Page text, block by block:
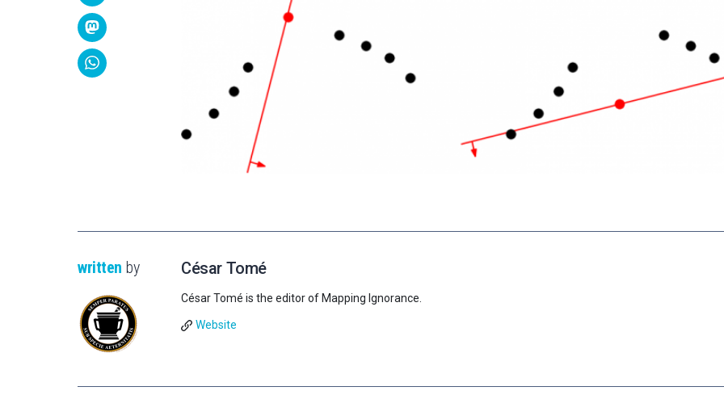
written by César Tomé
César Tomé is the editor of Mapping Ignorance.
Website